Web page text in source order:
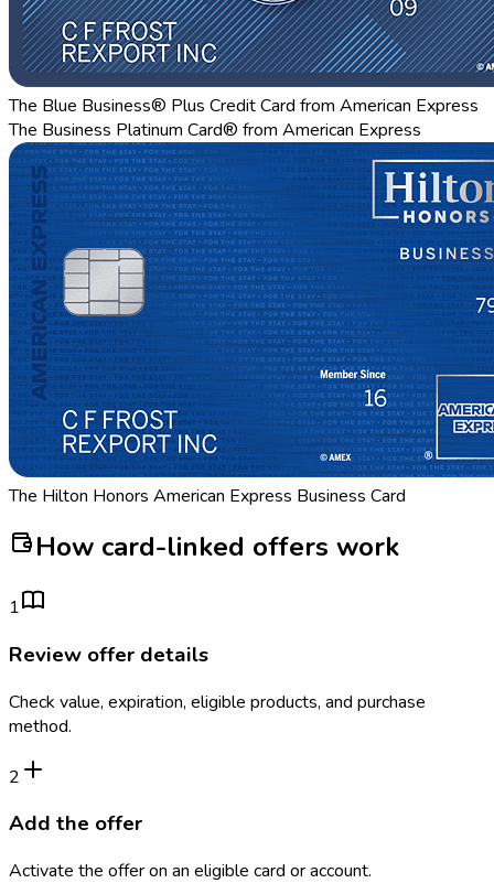
The Blue Business® Plus Credit Card from American Express
The Business Platinum Card® from American Express
The Hilton Honors American Express Business Card
How card-linked offers work
1
Review offer details
Check value, expiration, eligible products, and purchase
method.
2
Add the offer
Activate the offer on an eligible card or account.